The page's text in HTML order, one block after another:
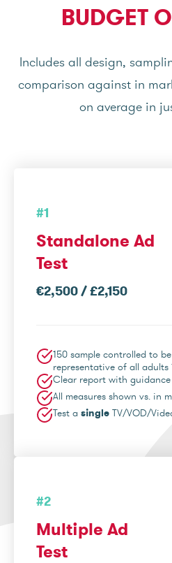
BUDGET
Includes all design,
comparison against in
on average in
#1
Standalone Ad
Test
€2,500 / £2,150
150 sample controlled to
representative of all adults
Clear report with guidance
All measures shown vs. in
Test a single TV/VOD/
#2
Multiple Ad
Test